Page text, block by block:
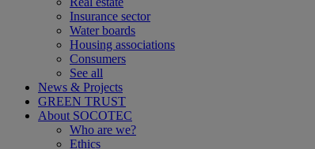
Insurance sector
Water boards
Housing associations
Consumers
See all
News & Projects
GREEN TRUST
About SOCOTEC
Who are we?
Ethics